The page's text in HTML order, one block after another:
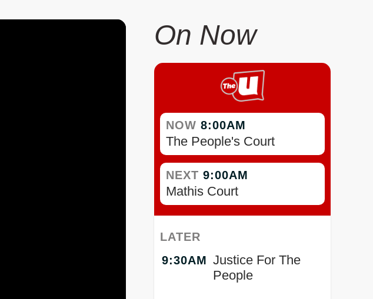
On Now
NOW 8:00AM
The People's Court
NEXT 9:00AM
Mathis Court
LATER
9:30AM Justice For The
People